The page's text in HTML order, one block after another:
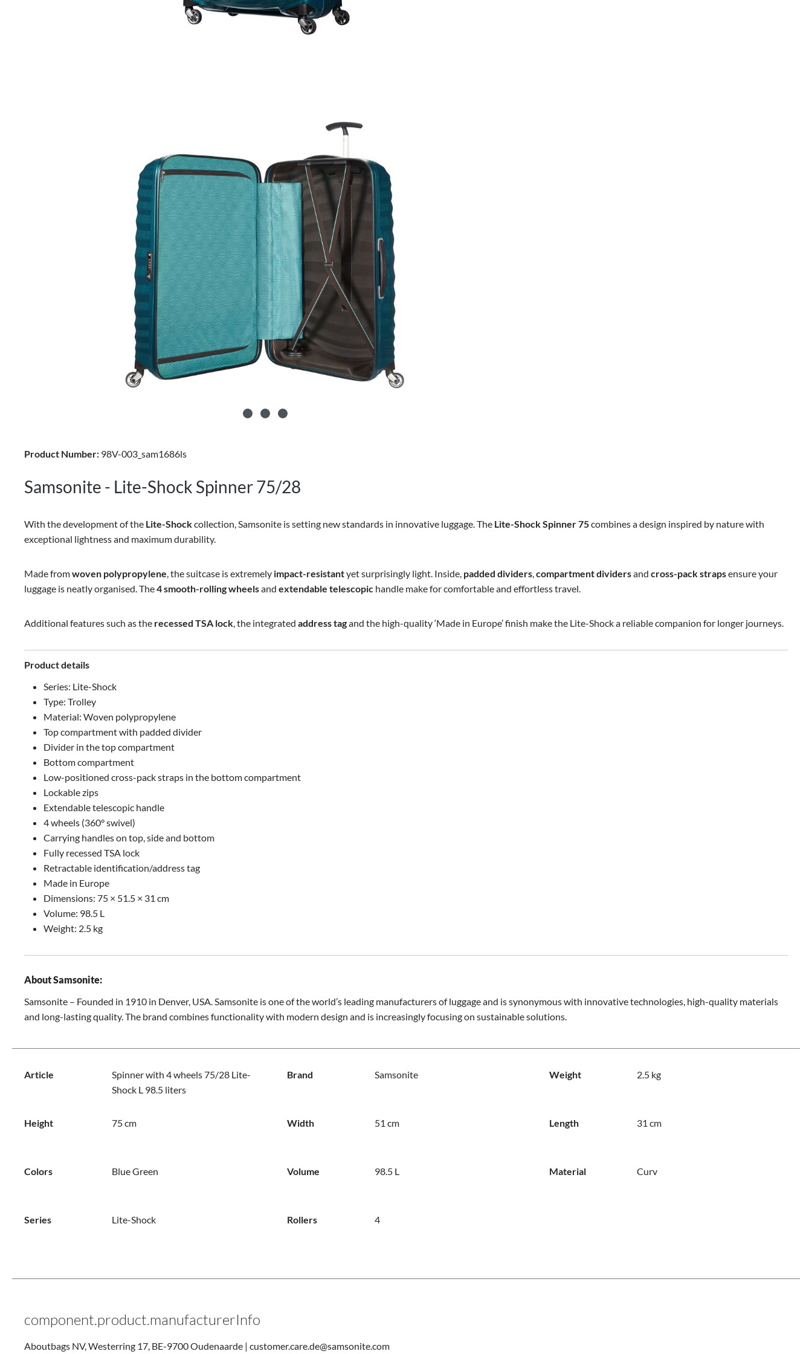
Product Number: 98V-003_sam1686ls
Samsonite - Lite-Shock Spinner 75/28
With the development of the Lite-Shockcollection, Samsonite is setting new standards in innovative luggage. The Lite-Shock Spinner 75combines a design inspired by nature with
exceptional lightness and maximum durability.
Made fromwoven polypropylene, the suitcase is extremely impact-resistantyet surprisingly light. Inside, padded dividers,compartment dividersand cross-pack strapsensure your
luggage is neatly organised. The4 smooth-rolling wheelsand extendable telescopic handle make for comfortable and effortless travel.
Additional features such as the recessed TSA lock, the integrated address tagand the high-quality ‘Made in Europe’ finish make the Lite-Shock a reliable companion for longer journeys.
Product details
Series: Lite-Shock
Type: Trolley
Material: Woven polypropylene
Top compartment with padded divider
Divider in the top compartment
Bottom compartment
Low-positioned cross-pack straps in the bottom compartment
Lockable zips
Extendable telescopic handle
4 wheels (360° swivel)
Carrying handles on top, side and bottom
Fully recessed TSA lock
Retractable identification/address tag
Made in Europe
Dimensions: 75 × 51.5 × 31 cm
Volume: 98.5 L
Weight: 2.5 kg
About Samsonite:
Samsonite – Founded in 1910 in Denver, USA. Samsonite is one of the world’s leading manufacturers of luggage and is synonymous with innovative technologies, high-quality materials
and long-lasting quality. The brand combines functionality with modern design and is increasingly focusing on sustainable solutions.
Article
Spinner with 4 wheels 75/28 Lite-
Shock L 98.5 liters
Brand Samsonite Weight 2.5 kg
Height 75 cm Width 51 cm Length 31 cm
Colors BlueGreen Volume 98.5 L Material Curv
Series Lite-Shock Rollers 4
component.product.manufacturerInfo
Aboutbags NV, Westerring 17, BE-9700 Oudenaarde | customer.care.de@samsonite.com